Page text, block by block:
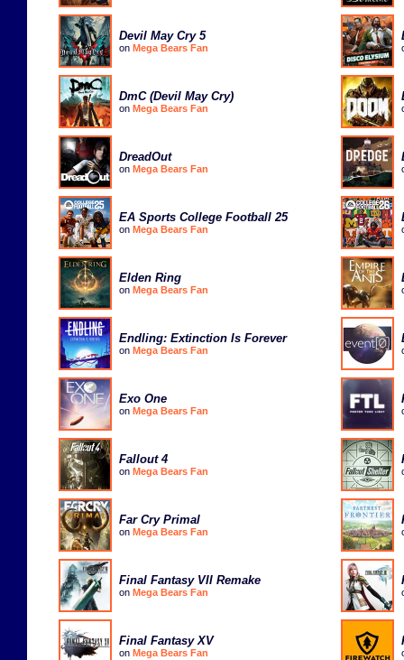
Devil May Cry 5
on Mega Bears Fan
DmC (Devil May Cry)
on Mega Bears Fan
DreadOut
on Mega Bears Fan
EA Sports College Football 25
on Mega Bears Fan
Elden Ring
on Mega Bears Fan
Endling: Extinction Is Forever
on Mega Bears Fan
Exo One
on Mega Bears Fan
Fallout 4
on Mega Bears Fan
Far Cry Primal
on Mega Bears Fan
Final Fantasy VII Remake
on Mega Bears Fan
Final Fantasy XV
on Mega Bears Fan